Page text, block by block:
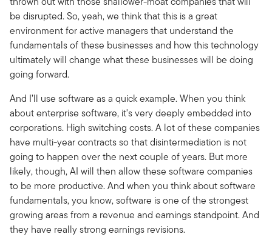
be disrupted. So, yeah, we think that this is a great
environment for active managers that understand the
fundamentals of these businesses and how this technology
ultimately will change what these businesses will be doing
going forward.
And I’ll use software as a quick example. When you think
about enterprise software, it's very deeply embedded into
corporations. High switching costs. A lot of these companies
have multi-year contracts so that disintermediation is not
going to happen over the next couple of years. But more
likely, though, AI will then allow these software companies
to be more productive. And when you think about software
fundamentals, you know, software is one of the strongest
growing areas from a revenue and earnings standpoint. And
they have really strong earnings revisions.